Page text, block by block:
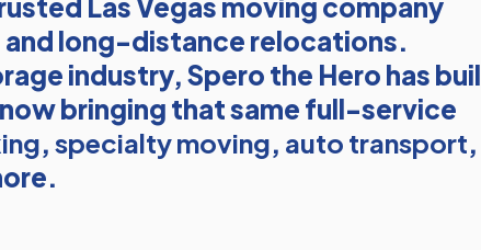
long-distance relocations.
industry, Spero the Hero has
bringing that same full-service
, specialty moving, auto transport,